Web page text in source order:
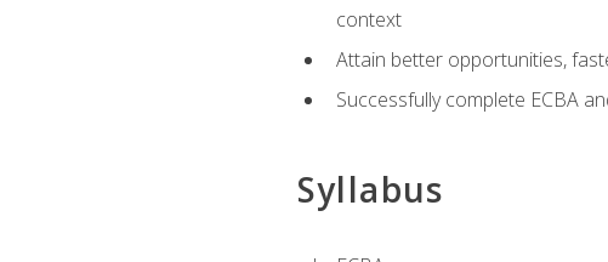
context
Attain better opportunities,
Successfully complete ECBA
Syllabus